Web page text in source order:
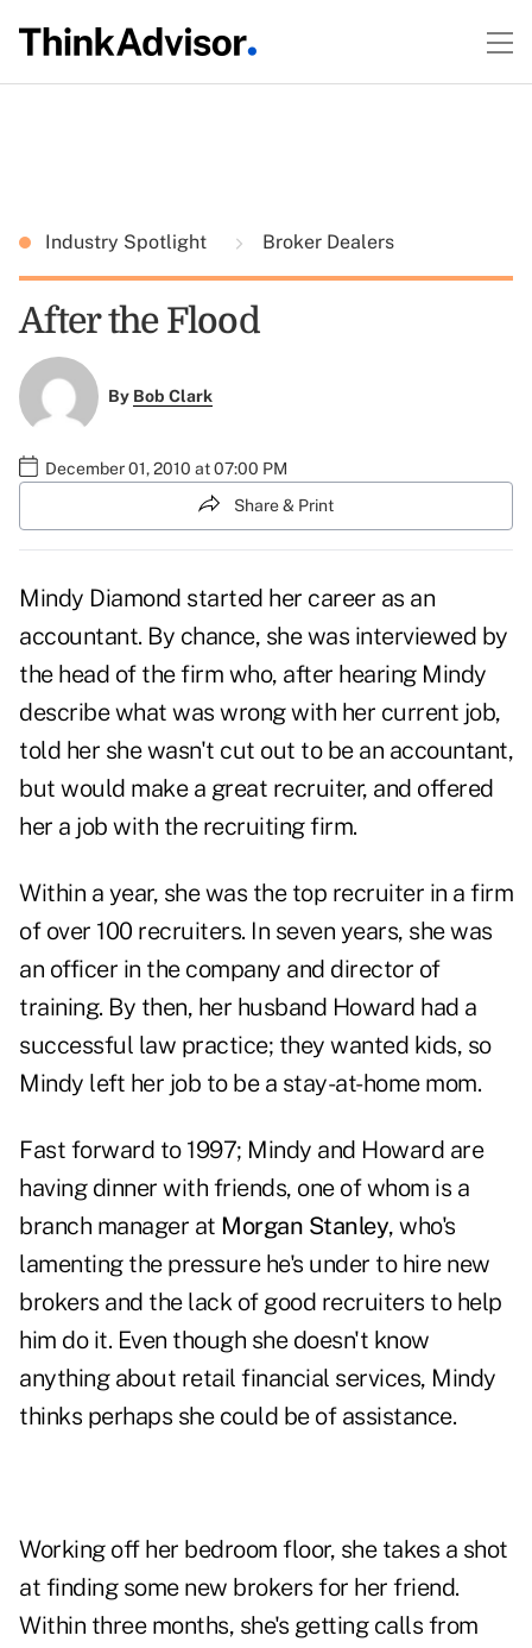
Industry Spotlight Broker Dealers
After the Flood
By Bob Clark
December 01, 2010 at 07:00 PM
Share & Print
Mindy Diamond started her career as an
accountant. By chance, she was interviewed by
the head of the firm who, after hearing Mindy
describe what was wrong with her current job,
told her she wasn't cut out to be an accountant,
but would make a great recruiter, and offered
her a job with the recruiting firm.
Within a year, she was the top recruiter in a firm
of over 100 recruiters. In seven years, she was
an officer in the company and director of
training. By then, her husband Howard had a
successful law practice; they wanted kids, so
Mindy left her job to be a stay-at-home mom.
Fast forward to 1997; Mindy and Howard are
having dinner with friends, one of whom is a
branch manager at Morgan Stanley, who's
lamenting the pressure he's under to hire new
brokers and the lack of good recruiters to help
him do it. Even though she doesn't know
anything about retail financial services, Mindy
thinks perhaps she could be of assistance.
Working off her bedroom floor, she takes a shot
at finding some new brokers for her friend.
Within three months, she's getting calls from